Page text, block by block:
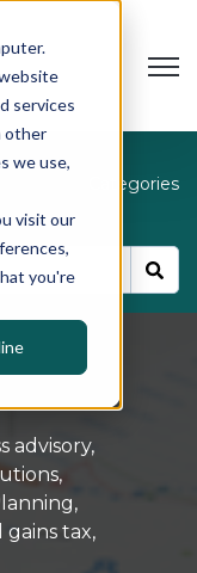
services
other
we use,
visit our
you're
Categories
advisory,
,
,
gains tax,